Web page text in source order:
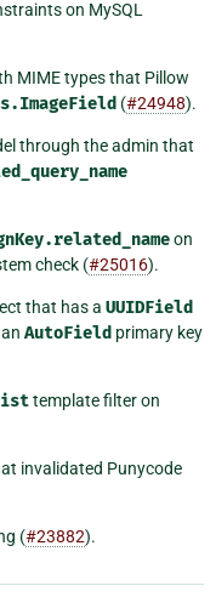
on MySQL
MIME types that Pillow
(#24948).
through the admin that
on
check (#25016).
that has a UUIDField
AutoField primary key
template filter on
invalidated Punycode
(#23882).